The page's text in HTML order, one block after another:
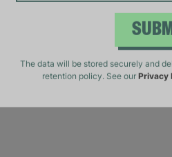
The data will be stored securely and